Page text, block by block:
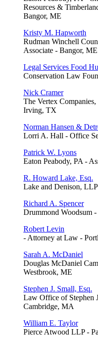
Resources &
Bangor, ME
Kristy M. Hapworth
Rudman Winchell
Associate - Bangor, ME
Legal Services Food
Conservation Law
Nick Cramer
The Vertex
Irving, TX
Norman Hansen &
Lorri A. Hall - Office
Patrick W. Lyons
Eaton Peabody, PA -
R. Howard Lake, Esq.
Lake and Denison,
Richard A. Spencer
Drummond Woodsum
Robert Levin
- Attorney at Law -
Sarah A. McDaniel
Douglas McDaniel
Westbrook, ME
Stephen J. Small, Esq.
Law Office of Stephen
Cambridge, MA
William E. Taylor
Pierce Atwood LLP -